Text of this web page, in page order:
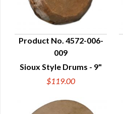
QUICK VIEW
Product No. 4572-006-
009
Sioux Style Drums - 9"
$119.00